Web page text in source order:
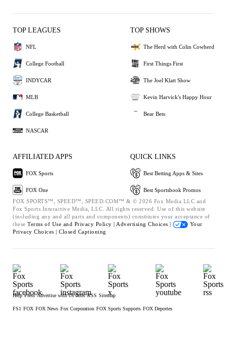
TOP LEAGUES
NFL
College Football
INDYCAR
MLB
College Basketball
NASCAR
TOP SHOWS
The Herd with Colin Cowherd
First Things First
The Joel Klatt Show
Kevin Harvick's Happy Hour
Bear Bets
AFFILIATED APPS
FOX Sports
FOX One
QUICK LINKS
Best Betting Apps & Sites
Best Sportsbook Promos
FOX SPORTS™, SPEED™, SPEED.COM™ & © 2026 Fox Media LLC and
Fox Sports Interactive Media, LLC. All rights reserved. Use of this website
(including any and all parts and components) constitutes your acceptance of
these Terms of Use and Privacy Policy | Advertising Choices |
Your
Privacy Choices | Closed Captioning
Help Press Advertise with Us Jobs RSS Sitemap
FS1 FOX FOX News Fox Corporation FOX Sports Supports FOX Deportes